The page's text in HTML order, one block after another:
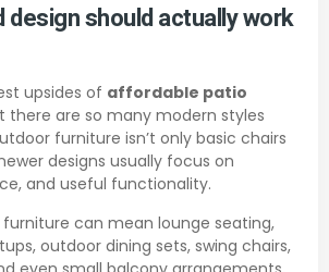
design should actually work
upsides of affordable patio
there are so many modern styles
furniture isn’t only basic chairs
designs usually focus on
and useful functionality.
can mean lounge seating,
outdoor dining sets, swing chairs,